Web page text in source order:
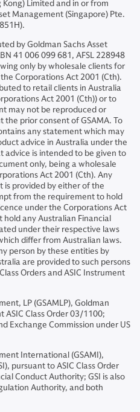
Limited and in or from
Management (Singapore) Pte.
by Goldman Sachs Asset
41 006 099 681, AFSL 228948
only by wholesale clients for
Corporations Act 2001 (Cth).
to retail clients in Australia
Act 2001 (Cth)) or to
may not be reproduced or
prior consent of GSAMA. To
any statement which may
advice in Australia under the
advice is intended to be given to
only, being a wholesale
Act 2001 (Cth). Any
is provided by either of the
from the requirement to hold
under the Corporations Act
any Australian Financial
under their respective laws
differ from Australian laws.
person by these entities by
are provided to such persons
Orders and ASIC Instrument
LP (GSAMLP), Goldman
ASIC Class Order 03/1100;
Exchange Commission under US
International (GSAMI),
pursuant to ASIC Class Order
Conduct Authority; GSI is also
Authority, and both